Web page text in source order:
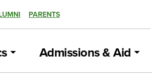
PARENTS
Admissions & Aid